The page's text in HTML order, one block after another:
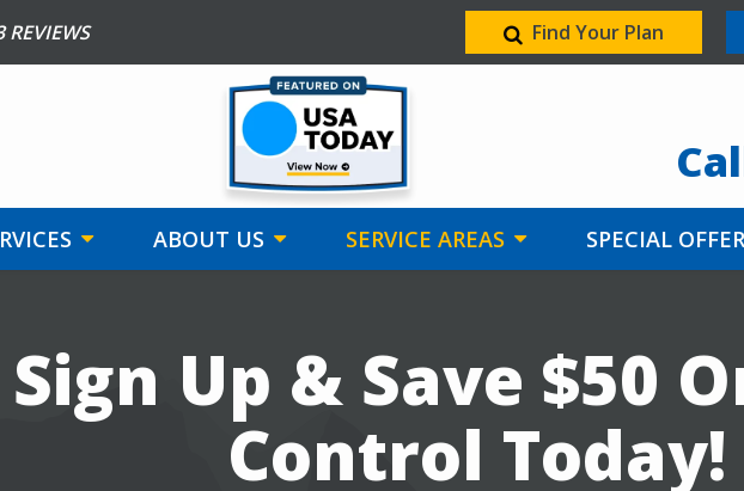
REVIEWS Find Your Plan
Image
ABOUT US SERVICE AREAS SPECIAL
Sign Up & Save $50
Control Today!